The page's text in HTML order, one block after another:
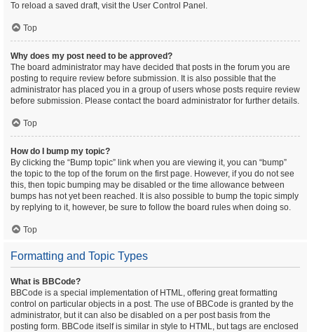
To reload a saved draft, visit the User Control Panel.
Top
Why does my post need to be approved?
The board administrator may have decided that posts in the forum you are
posting to require review before submission. It is also possible that the
administrator has placed you in a group of users whose posts require review
before submission. Please contact the board administrator for further details.
Top
How do I bump my topic?
By clicking the “Bump topic” link when you are viewing it, you can “bump”
the topic to the top of the forum on the first page. However, if you do not see
this, then topic bumping may be disabled or the time allowance between
bumps has not yet been reached. It is also possible to bump the topic simply
by replying to it, however, be sure to follow the board rules when doing so.
Top
Formatting and Topic Types
What is BBCode?
BBCode is a special implementation of HTML, offering great formatting
control on particular objects in a post. The use of BBCode is granted by the
administrator, but it can also be disabled on a per post basis from the
posting form. BBCode itself is similar in style to HTML, but tags are enclosed